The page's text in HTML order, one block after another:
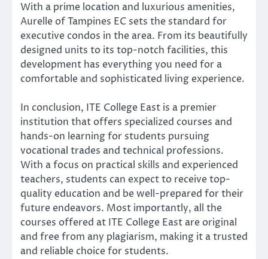
With a prime location and luxurious amenities,
Aurelle of Tampines EC sets the standard for
executive condos in the area. From its beautifully
designed units to its top-notch facilities, this
development has everything you need for a
comfortable and sophisticated living experience.
In conclusion, ITE College East is a premier
institution that offers specialized courses and
hands-on learning for students pursuing
vocational trades and technical professions.
With a focus on practical skills and experienced
teachers, students can expect to receive top-
quality education and be well-prepared for their
future endeavors. Most importantly, all the
courses offered at ITE College East are original
and free from any plagiarism, making it a trusted
and reliable choice for students.